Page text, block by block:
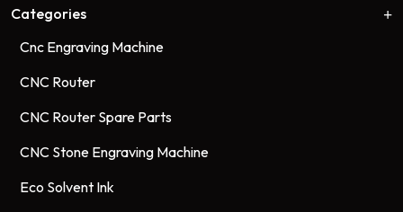
Categories
Cnc Engraving Machine
CNC Router
CNC Router Spare Parts
CNC Stone Engraving Machine
Eco Solvent Ink